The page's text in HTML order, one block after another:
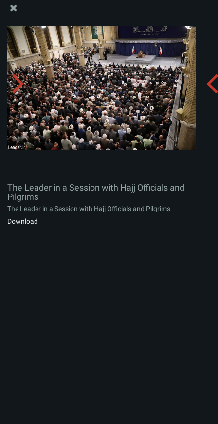
The Leader in a Session with Hajj Officials and Pilgrims
Album: zip
The Leader in a Session with Hajj Officials and
Pilgrims
The Leader in a Session with Hajj Officials and Pilgrims
Download